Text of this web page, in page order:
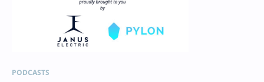
PODCASTS